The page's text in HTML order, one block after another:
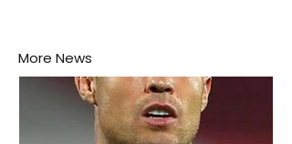
More News